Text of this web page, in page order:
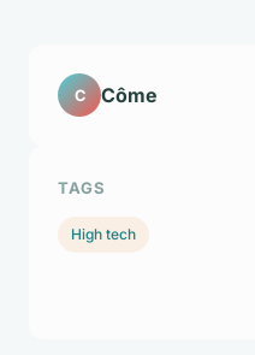
C Côme
TAGS
High tech